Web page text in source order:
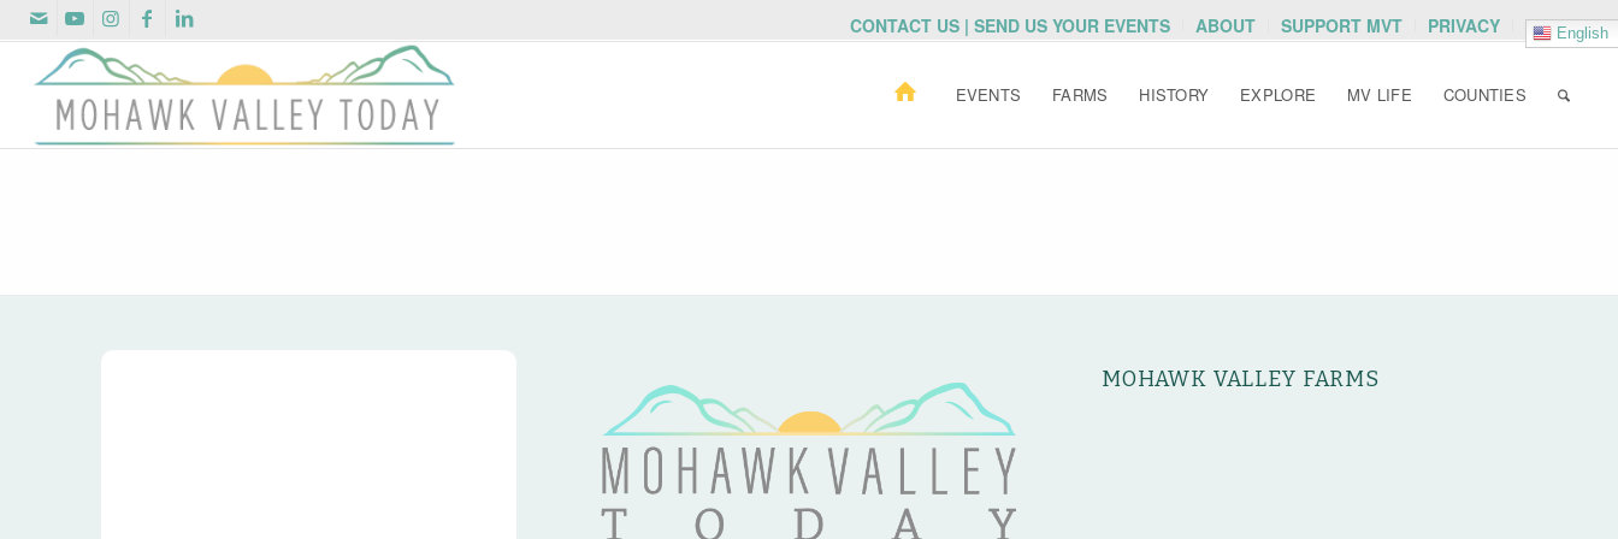
CONTACT US | SEND US YOUR EVENTS ABOUT SUPPORT MVT PRIVACY English
EVENTS FARMS HISTORY EXPLORE MV LIFE COUNTIES
MOHAWK VALLEY FARMS